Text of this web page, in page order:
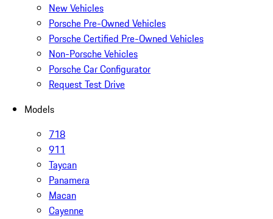
New Vehicles
Porsche Pre-Owned Vehicles
Porsche Certified Pre-Owned Vehicles
Non-Porsche Vehicles
Porsche Car Configurator
Request Test Drive
Models
718
911
Taycan
Panamera
Macan
Cayenne